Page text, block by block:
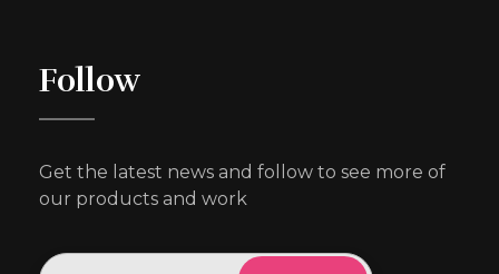
Follow
Get the latest news and follow to see more of
our products and work